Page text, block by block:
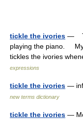
tickle the ivories —
playing the piano. My
tickles the ivories
expressions
tickle the ivories —
new terms dictionary
tickle the ivories —